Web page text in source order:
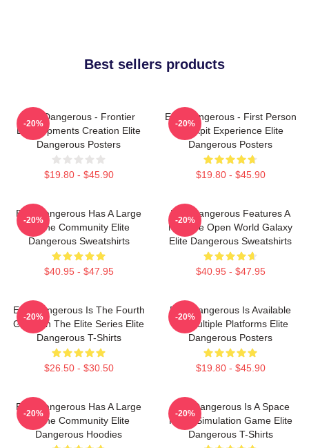
Best sellers products
Elite Dangerous - Frontier
Developments Creation Elite
Dangerous Posters
$19.80 - $45.90
-20%
Elite Dangerous - First Person
Cockpit Experience Elite
Dangerous Posters
$19.80 - $45.90
-20%
Elite Dangerous Has A Large
Online Community Elite
Dangerous Sweatshirts
$40.95 - $47.95
-20%
Elite Dangerous Features A
Massive Open World Galaxy
Elite Dangerous Sweatshirts
$40.95 - $47.95
-20%
Elite Dangerous Is The Fourth
Game In The Elite Series Elite
Dangerous T-Shirts
$26.50 - $30.50
-20%
Elite Dangerous Is Available
On Multiple Platforms Elite
Dangerous Posters
$19.80 - $45.90
-20%
Elite Dangerous Has A Large
Online Community Elite
Dangerous Hoodies
-20%
Elite Dangerous Is A Space
Flight Simulation Game Elite
Dangerous T-Shirts
-20%